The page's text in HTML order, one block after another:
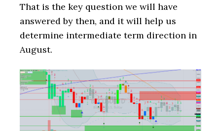
That is the key question we will have
answered by then, and it will help us
determine intermediate term direction in
August.